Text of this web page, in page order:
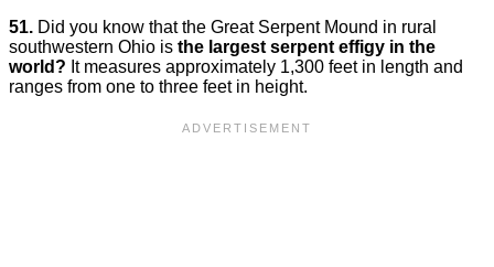
51. Did you know that the Great Serpent Mound in rural
southwestern Ohio is the largest serpent effigy in the
world? It measures approximately 1,300 feet in length and
ranges from one to three feet in height.